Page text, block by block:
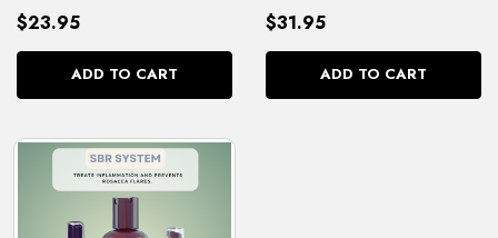
$23.95
ADD TO CART
$31.95
ADD TO CART